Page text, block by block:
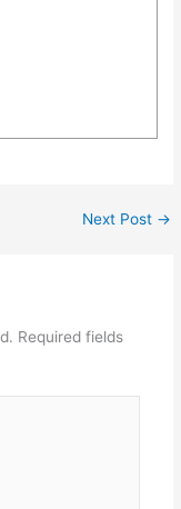
Next Post →
Required fields